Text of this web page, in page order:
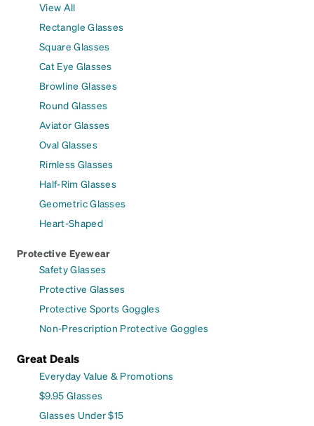
View All
Rectangle Glasses
Square Glasses
Cat Eye Glasses
Browline Glasses
Round Glasses
Aviator Glasses
Oval Glasses
Rimless Glasses
Half-Rim Glasses
Geometric Glasses
Heart-Shaped
Protective Eyewear
Safety Glasses
Protective Glasses
Protective Sports Goggles
Non-Prescription Protective Goggles
Great Deals
Everyday Value & Promotions
$9.95 Glasses
Glasses Under $15